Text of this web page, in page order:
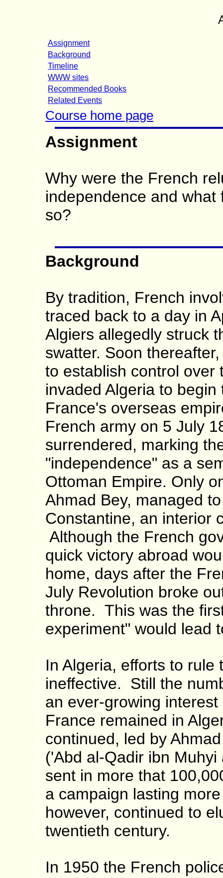
Assignment
Background
Timeline
WWW sites
Recommended Books
Related Events
Course home page
Assignment
Why were the French
independence and
so?
Background
By tradition, French
traced back to a day in
Algiers allegedly struck
swatter. Soon
to establish control over
invaded Algeria to
France's overseas
French army on 5 July
surrendered, marking
"independence" as a
Ottoman Empire. Only
Ahmad Bey, managed
Constantine, an interior
Although the French
quick victory abroad
home, days after the
July Revolution broke
throne. This was the
experiment" would lead
In Algeria, efforts to
ineffective. Still the
an ever-growing
France remained in
continued, led by
('Abd al-Qadir ibn
sent in more that
a campaign lasting
however, continued to
twentieth century.
In 1950 the French